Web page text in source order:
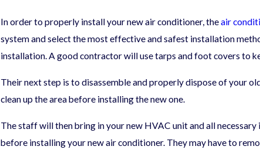
In order to properly install your new air conditioner, theair
system and select the most effective and safest installation
installation. A good contractor will use tarps and foot covers to
Their next step is to disassemble and properly dispose of your
clean up the area before installing the new one.
The staff will then bring in your new HVAC unit and all
before installing your new air conditioner. They may have to